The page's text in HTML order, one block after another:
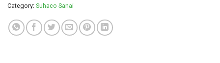
Category: Suhaco Sanai